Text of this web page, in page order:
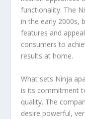
functionality. The
in the early 2000s,
features and
consumers to
results at home.
What sets Ninja
is its commitment
quality. The
desire powerful,